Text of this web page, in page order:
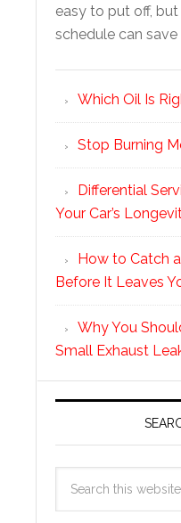
easy to put off,
schedule can save
Which Oil Is
Stop Burning
Differential
Your Car’s
How to Catch
Before It Leaves
Why You
Small Exhaust